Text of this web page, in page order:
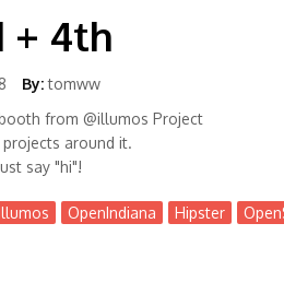
+ 4th
By: tomww
from @illumos Project
around it.
say "hi"!
OpenIndiana Hipster